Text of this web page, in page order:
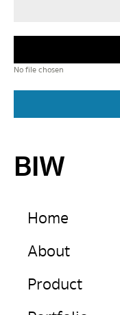
No file chosen
BIW
Home
About
Product